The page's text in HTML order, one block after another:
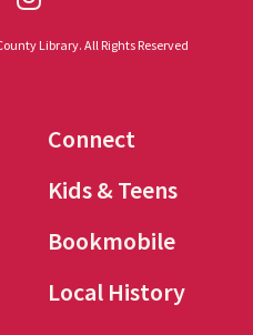
Library. All Rights Reserved
Connect
Kids & Teens
Bookmobile
Local History